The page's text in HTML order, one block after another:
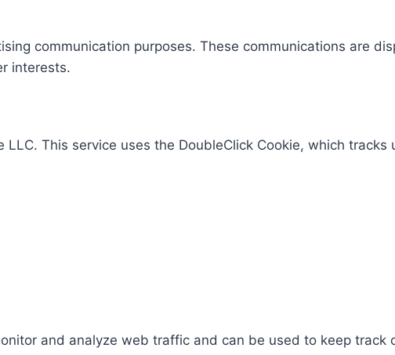
communication purposes. These communications are
interests.
This service uses the DoubleClick Cookie, which
and analyze web traffic and can be used to keep track